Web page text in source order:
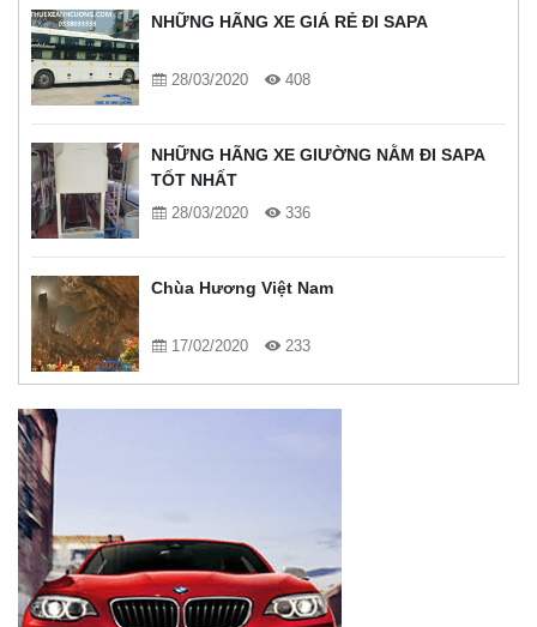
NHỮNG HÃNG XE GIÁ RẺ ĐI SAPA
28/03/2020 408
NHỮNG HÃNG XE GIƯỜNG NẰM ĐI SAPA
TỐT NHẤT
28/03/2020 336
Chùa Hương Việt Nam
17/02/2020 233